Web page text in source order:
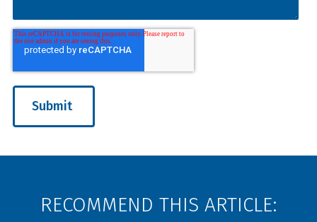
RECOMMEND THIS ARTICLE: